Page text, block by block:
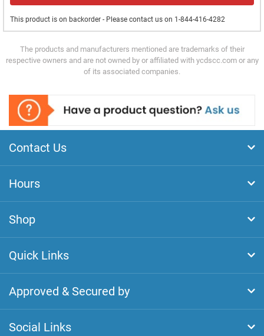
This product is on backorder - Please contact us on 1-844-416-4282
The products and manufacturers mentioned are trademarks of their
respective owners and are not owned by or affiliated with ycdscc.com or any
of its associated companies.
Contact Us
Hours
Shop
Quick Links
Approved & Secured by
Social Links